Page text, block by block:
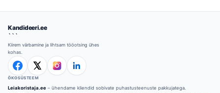
Kandideeri.ee
```
Kiirem värbamine ja lihtsam tööotsing ühes
kohas.
ÖKOSÜSTEEM
Leiakoristaja.ee – ühendame kliendid sobivate puhastusteenuste pakkujatega.